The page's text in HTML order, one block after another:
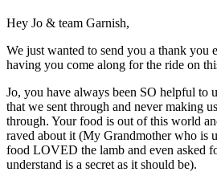
Hey Jo & team Garnish,
We just wanted to send you a thank you
having you come along for the ride on
Jo, you have always been SO helpful to
that we sent through and never making
through. Your food is out of this world
raved about it (My Grandmother who is
food LOVED the lamb and even asked
understand is a secret as it should be).